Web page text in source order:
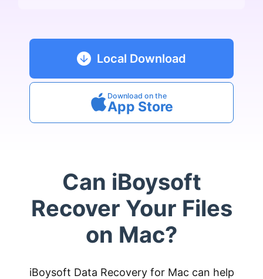
Local Download
Download on the
App Store
Can iBoysoft
Recover Your Files
on Mac?
iBoysoft Data Recovery for Mac can help